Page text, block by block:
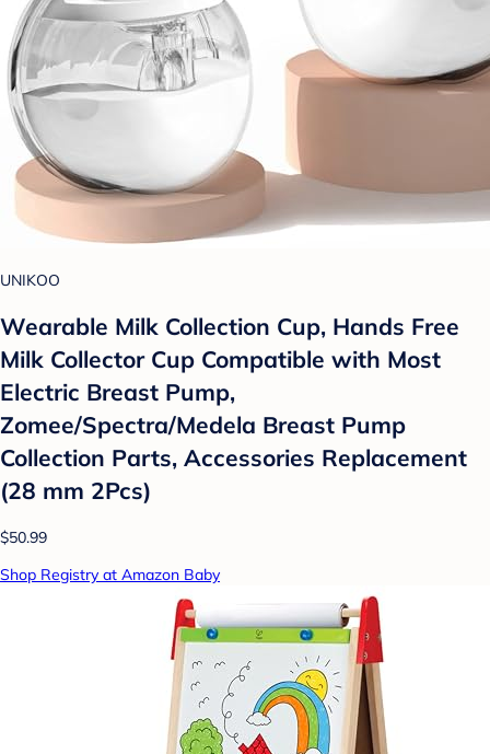
UNIKOO
Wearable Milk Collection Cup, Hands Free
Milk Collector Cup Compatible with Most
Electric Breast Pump,
Zomee/Spectra/Medela Breast Pump
Collection Parts, Accessories Replacement
(28 mm 2Pcs)
$50.99
Shop Registry at Amazon Baby